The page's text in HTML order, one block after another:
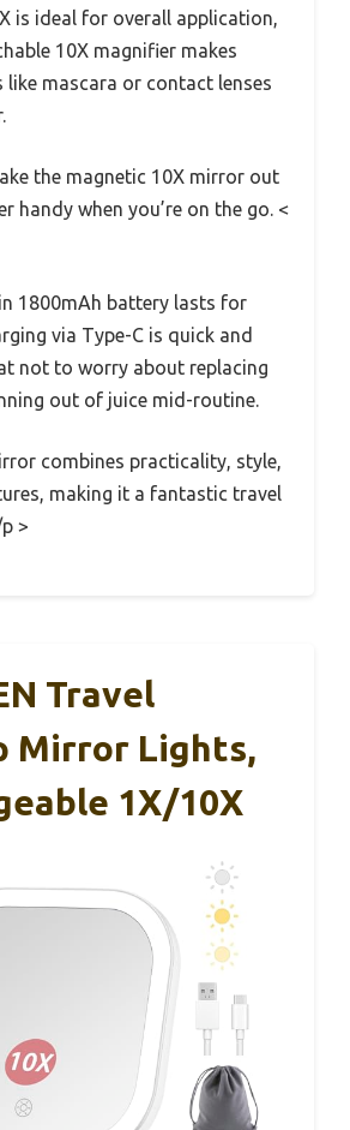
is ideal for overall application,
10X magnifier makes
like mascara or contact lenses
the magnetic 10X mirror out
handy when you’re on the go. <
1800mAh battery lasts for
via Type-C is quick and
not to worry about replacing
out of juice mid-routine.
combines practicality, style,
making it a fantastic travel
>
Travel
Mirror Lights,
1X/10X